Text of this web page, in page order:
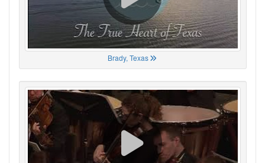
Brady, Texas